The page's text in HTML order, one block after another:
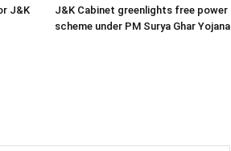
J&K
J&K Cabinet greenlights free power
scheme under PM Surya Ghar Yojana